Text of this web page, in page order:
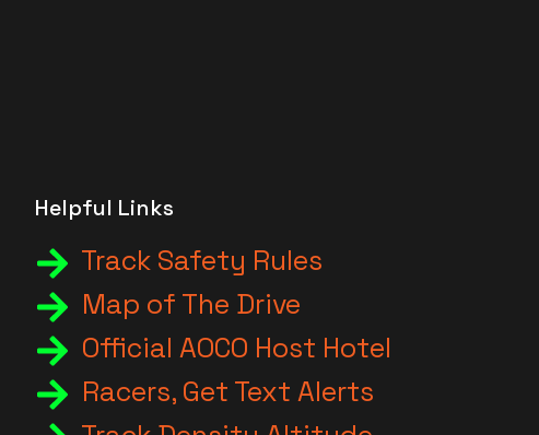
Helpful Links
Track Safety Rules
Map of The Drive
Official AOCO Host Hotel
Racers, Get Text Alerts